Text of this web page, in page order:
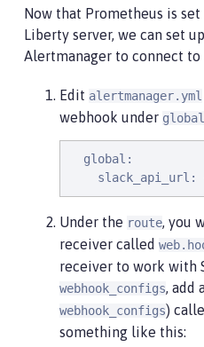
Now that Prometheus is
Liberty server, we can set
Alertmanager to connect to
Edit alertmanager.yml
webhook under global
  global:
slack_api_url:
Under the route, you
receiver called
receiver to work with
webhook_configs, add
webhook_configs)
something like this: